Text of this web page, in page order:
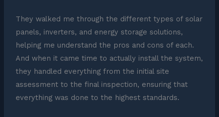
They walked me through the different types of solar
panels, inverters, and energy storage solutions,
helping me understand the pros and cons of each.
And when it came time to actually install the system,
they handled everything from the initial site
assessment to the final inspection, ensuring that
everything was done to the highest standards.